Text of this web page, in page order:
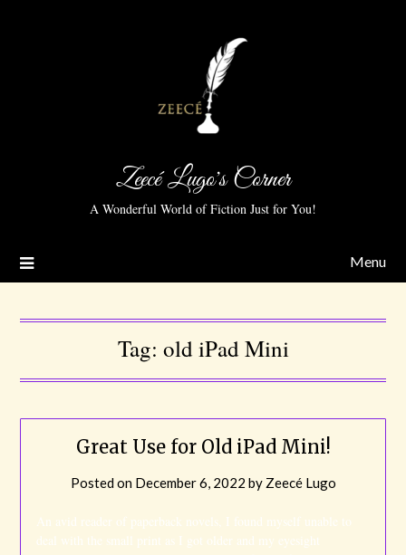
Zeecé Lugo's Corner
A Wonderful World of Fiction Just for You!
Menu
Tag: old iPad Mini
Great Use for Old iPad Mini!
Posted on December 6, 2022 by Zeecé Lugo
An avid reader of paperback novels, I found myself unable to
deal with the small print as I got older and my eyesight